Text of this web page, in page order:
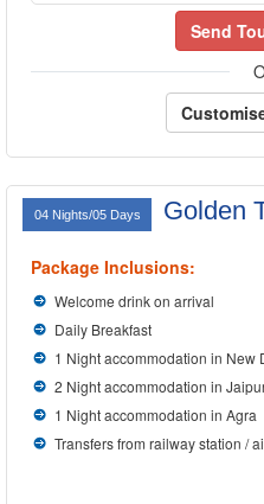
Send
04 Nights/05 Days Golden
Package Inclusions:
Welcome drink on arrival
Daily Breakfast
1 Night accommodation in New
2 Night accommodation in
1 Night accommodation in Agra
Transfers from railway station /